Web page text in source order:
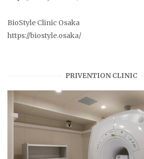
BioStyle Clinic Osaka
https://biostyle.osaka/
PRIVENTION CLINIC